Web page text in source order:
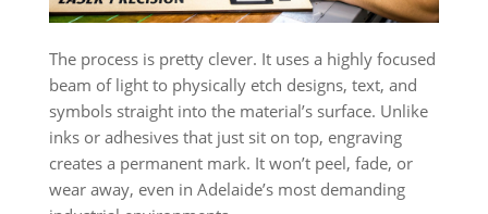
The process is pretty clever. It uses a highly focused
beam of light to physically etch designs, text, and
symbols straight into the material’s surface. Unlike
inks or adhesives that just sit on top, engraving
creates a permanent mark. It won’t peel, fade, or
wear away, even in Adelaide’s most demanding